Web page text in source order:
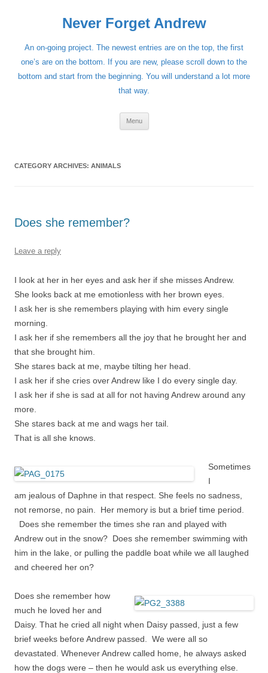
Never Forget Andrew
An on-going project. The newest entries are on the top, the first
one’s are on the bottom. If you are new, please scroll down to the
bottom and start from the beginning. You will understand a lot more
that way.
Menu
CATEGORY ARCHIVES: ANIMALS
Does she remember?
Leave a reply
I look at her in her eyes and ask her if she misses Andrew.
She looks back at me emotionless with her brown eyes.
I ask her is she remembers playing with him every single
morning.
I ask her if she remembers all the joy that he brought her and
that she brought him.
She stares back at me, maybe tilting her head.
I ask her if she cries over Andrew like I do every single day.
I ask her if she is sad at all for not having Andrew around any
more.
She stares back at me and wags her tail.
That is all she knows.
Sometimes
I
am jealous of Daphne in that respect. She feels no sadness,
not remorse, no pain. Her memory is but a brief time period.
Does she remember the times she ran and played with
Andrew out in the snow? Does she remember swimming with
him in the lake, or pulling the paddle boat while we all laughed
and cheered her on?
Does she remember how
much he loved her and
Daisy. That he cried all night when Daisy passed, just a few
brief weeks before Andrew passed. We were all so
devastated. Whenever Andrew called home, he always asked
how the dogs were – then he would ask us everything else.